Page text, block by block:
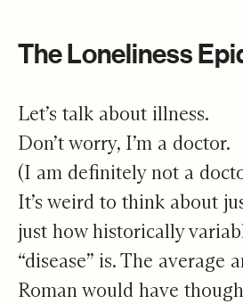
The Loneliness
Let’s talk about illness.
Don’t worry, I’m a doctor.
(I am definitely not a
It’s weird to think about
just how historically
“disease” is. The average
Roman would have